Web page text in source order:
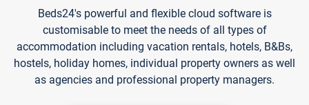
Beds24's powerful and flexible cloud software is
customisable to meet the needs of all types of
accommodation including vacation rentals, hotels, B&Bs,
hostels, holiday homes, individual property owners as well
as agencies and professional property managers.